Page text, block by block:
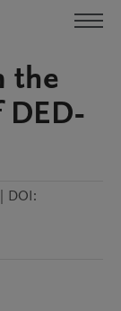
the
| DOI: